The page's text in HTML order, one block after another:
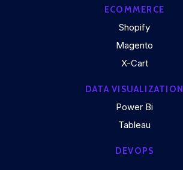
ECOMMERCE
Shopify
Magento
X-Cart
DATA VISUALIZATION
Power Bi
Tableau
DEVOPS